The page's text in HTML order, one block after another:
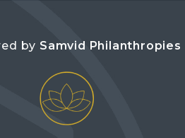
by Samvid Philanthropies